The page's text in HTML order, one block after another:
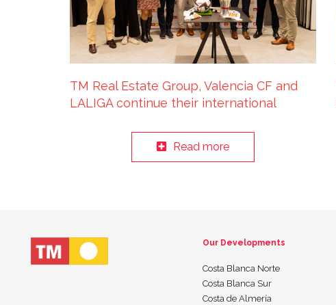
TM Real Estate Group, Valencia CF and
LALIGA continue their international
Read more
Our Developments
Costa Blanca Norte
Costa Blanca Sur
Costa de Almería